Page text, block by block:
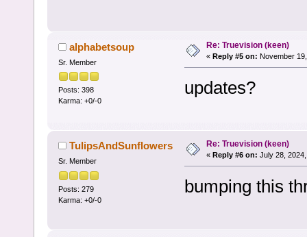
alphabetsoup
Sr. Member
Posts: 398
Karma: +0/-0
Re: Truevision (keen)
« Reply #5 on: November
updates?
TulipsAndSunflowers
Sr. Member
Posts: 279
Karma: +0/-0
Re: Truevision (keen)
« Reply #6 on: July 28,
bumping this